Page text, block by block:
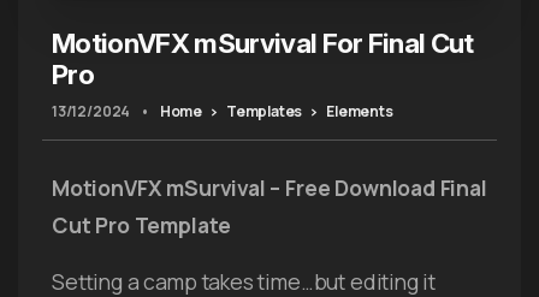
MotionVFX mSurvival For Final Cut
Pro
13/12/2024 • Home Templates Elements
MotionVFX mSurvival – Free Download Final
Cut Pro Template
Setting a camp takes time…but editing it